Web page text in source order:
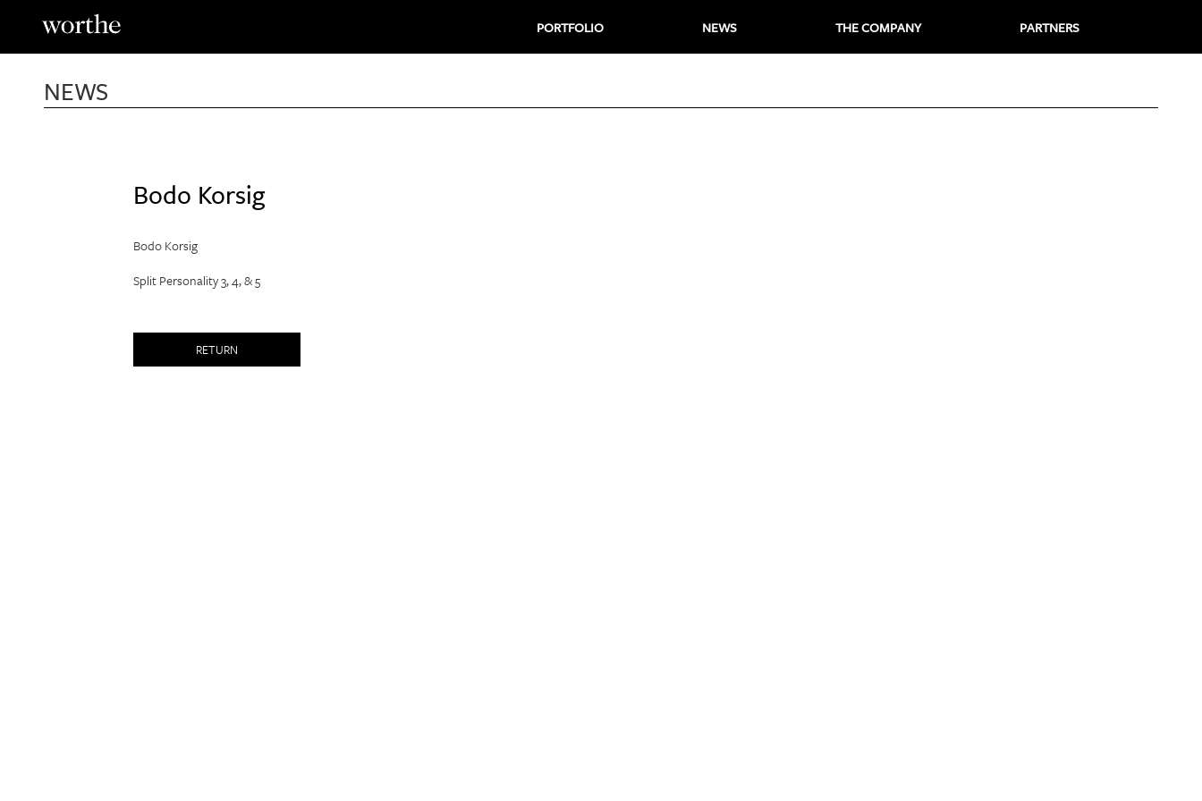
PORTFOLIO NEWS THE COMPANY PARTNERS
NEWS
Bodo Korsig
Bodo Korsig
Split Personality 3, 4, & 5
RETURN